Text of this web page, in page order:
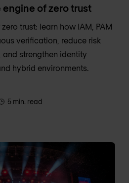
of zero trust
trust: learn how IAM, PAM
verification, reduce risk
strengthen identity
hybrid environments.
5 min. read